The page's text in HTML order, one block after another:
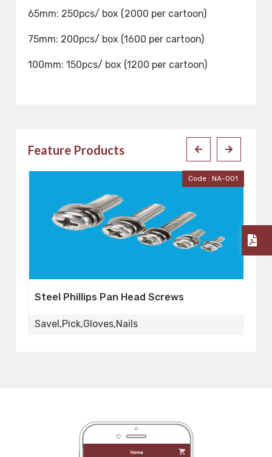
65mm: 250pcs/ box (2000 per cartoon)
75mm: 200pcs/ box (1600 per cartoon)
100mm: 150pcs/ box (1200 per cartoon)
Feature Products
Code : Workers
Worker's Gloves
Savel,Pick,Gloves,Nails